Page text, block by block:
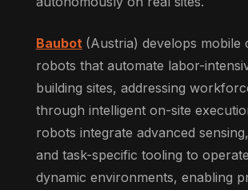
Baubot (Austria) develops mobile
robots that automate labor-
building sites, addressing
through intelligent on-site
robots integrate advanced
and task-specific tooling to
dynamic environments, enabling